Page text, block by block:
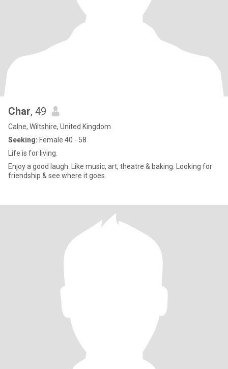
Char, 49
Calne, Wiltshire, United Kingdom
Seeking: Female 40 - 58
Life is for living.
Enjoy a good laugh. Like music, art, theatre & baking. Looking for
friendship & see where it goes.